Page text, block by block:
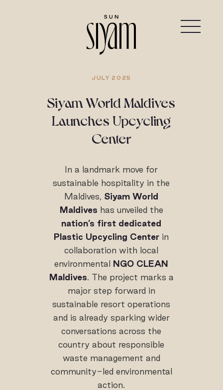
JULY 2025
Siyam World Maldives
Launches Upcycling
Center
In a landmark move for
sustainable hospitality in the
Maldives, Siyam World
Maldives has unveiled the
nation’s first dedicated
Plastic Upcycling Center in
collaboration with local
environmental NGO CLEAN
Maldives. The project marks a
major step forward in
sustainable resort operations
and is already sparking wider
conversations across the
country about responsible
waste management and
community-led environmental
action.